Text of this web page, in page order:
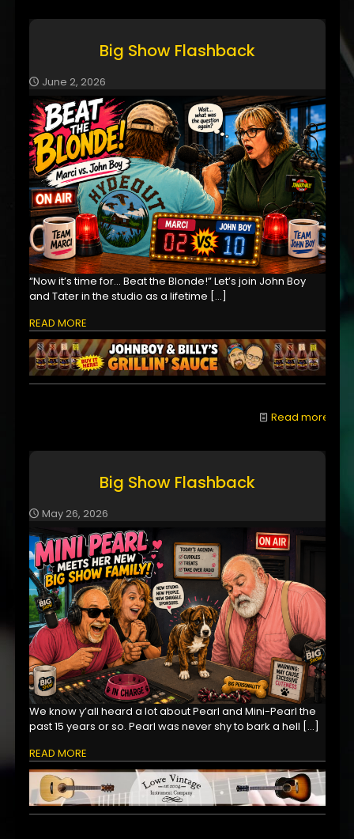
Big Show Flashback
June 2, 2026
“Now it’s time for… Beat the Blonde!” Let’s join John Boy
and Tater in the studio as a lifetime […]
READ MORE
Read more
Big Show Flashback
May 26, 2026
We know y’all heard a lot about Pearl and Mini-Pearl the
past 15 years or so. Pearl was never shy to bark a hell […]
READ MORE